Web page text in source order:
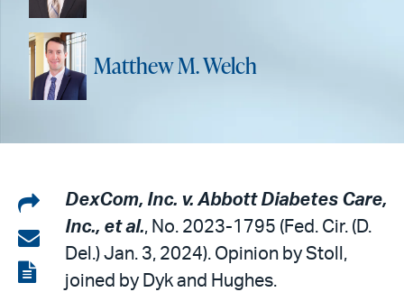
Matthew M. Welch
Share
on
LinkedIn
Share
via
View
DexCom, Inc. v. Abbott Diabetes Care,
Inc., et al., No. 2023-1795 (Fed. Cir. (D.
Del.) Jan. 3, 2024). Opinion by Stoll,
joined by Dyk and Hughes.